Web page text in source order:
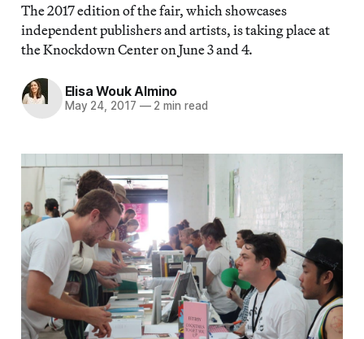
The 2017 edition of the fair, which showcases
independent publishers and artists, is taking place at
the Knockdown Center on June 3 and 4.
Elisa Wouk Almino
May 24, 2017 —2 min read